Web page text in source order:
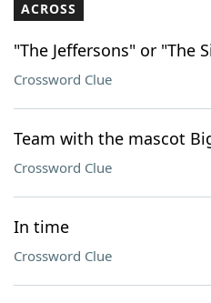
Our Brands
ACROSS
"The Jeffersons" or "The
Crossword Clue
Team with the mascot
Crossword Clue
In time
Crossword Clue